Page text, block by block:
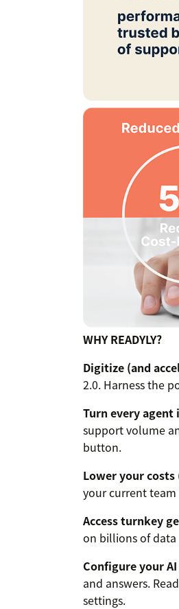
WHY READYLY?
Digitize (and
2.0. Harness the
Turn every
support volume
button.
Lower your
your current team
Access turnkey
on billions of data
Configure your
and answers.
settings.